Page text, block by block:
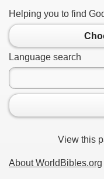
Helping you to find
Language search
View this
About WorldBibles.org